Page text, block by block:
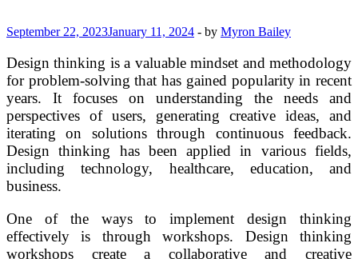
September 22, 2023January 11, 2024 - by Myron Bailey
Design thinking is a valuable mindset and methodology
for problem-solving that has gained popularity in recent
years. It focuses on understanding the needs and
perspectives of users, generating creative ideas, and
iterating on solutions through continuous feedback.
Design thinking has been applied in various fields,
including technology, healthcare, education, and
business.
One of the ways to implement design thinking
effectively is through workshops. Design thinking
workshops create a collaborative and creative